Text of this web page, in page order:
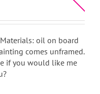
oil on board
comes unframed.
if you would like me